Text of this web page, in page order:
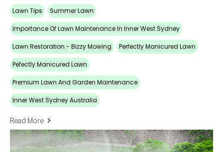
Lawn Tips Summer Lawn
Importance Of Lawn Maintenance In Inner West Sydney
Lawn Restoration - Bizzy Mowing Perfectly Manicured Lawn
Pefectly Manicured Lawn
Premium Lawn And Garden Maintenance
Inner West Sydney Australia
Read More